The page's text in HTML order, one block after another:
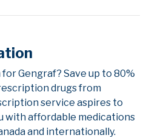
Gengraf? Save up to 80%
drugs from
service aspires to
with affordable medications
and internationally.